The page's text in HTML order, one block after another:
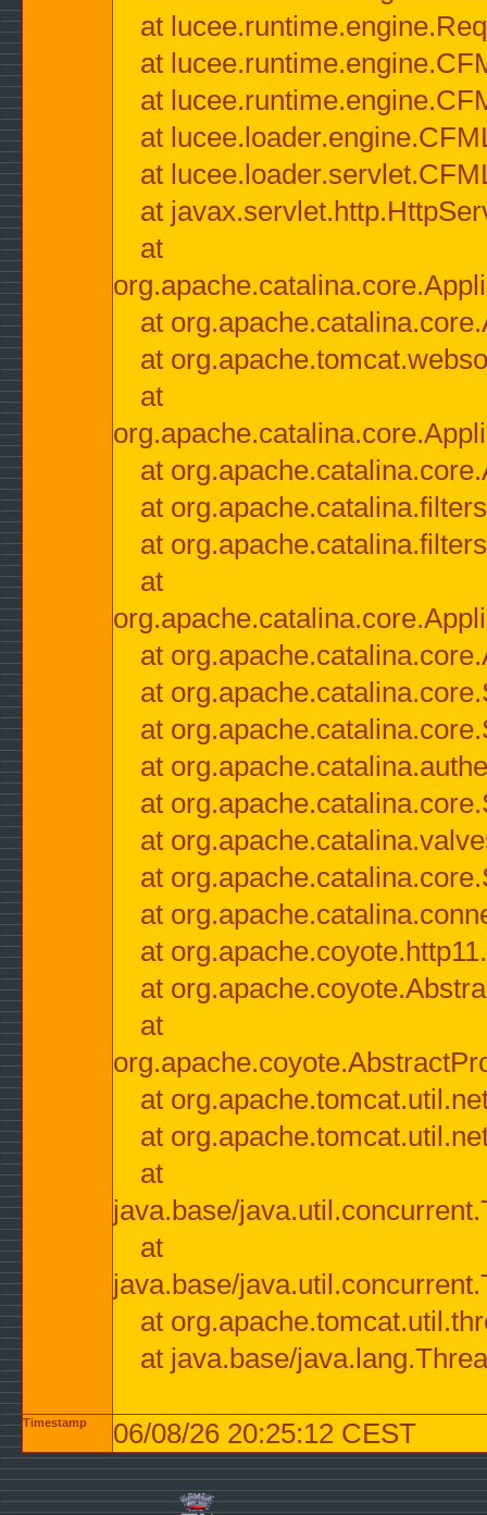
at
at
at
at
at
at
at
at
at
at
at
at
at
at
at
at
at
at
at
at
at
at
at
at
at
at
at
at
java.base/
at
java.base/
at
at java.base/
Timestamp 06/08/26 20:25:12 CEST